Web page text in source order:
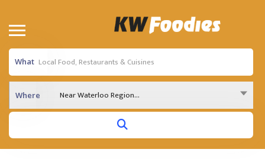
What
Where Near Waterloo Region...